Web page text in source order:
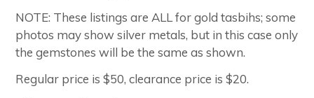
NOTE: These listings are ALL for gold tasbihs; some
photos may show silver metals, but in this case only
the gemstones will be the same as shown.
Regular price is $50, clearance price is $20.